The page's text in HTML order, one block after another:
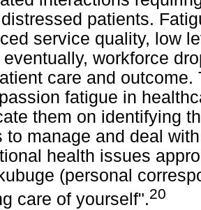
patients.
service quality, low
eventually, workforce
care and
fatigue in
them on identifying
to manage and deal
health issues
(personal
care of yourself".20